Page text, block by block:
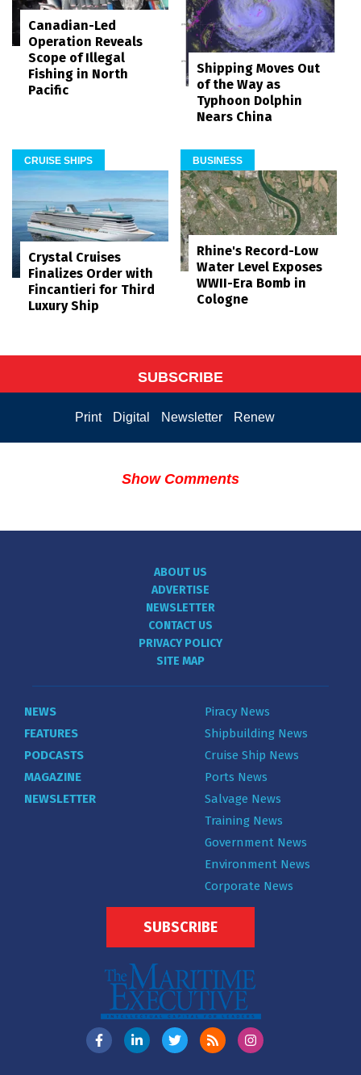
Canadian-Led
Operation Reveals
Scope of Illegal
Fishing in North
Pacific
Shipping Moves Out
of the Way as
Typhoon Dolphin
Nears China
CRUISE SHIPS
Crystal Cruises
Finalizes Order with
Fincantieri for Third
Luxury Ship
BUSINESS
Rhine's Record-Low
Water Level Exposes
WWII-Era Bomb in
Cologne
SUBSCRIBE
Print Digital Newsletter Renew
Show Comments
ABOUT US
ADVERTISE
NEWSLETTER
CONTACT US
PRIVACY POLICY
SITE MAP
NEWS
FEATURES
PODCASTS
MAGAZINE
NEWSLETTER
Piracy News
Shipbuilding News
Cruise Ship News
Ports News
Salvage News
Training News
Government News
Environment News
Corporate News
SUBSCRIBE